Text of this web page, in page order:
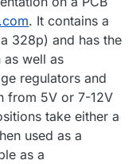
. It contains a
328p) and has the
well as
regulators and
from 5V or 7-12V
take either a
used as a
as a